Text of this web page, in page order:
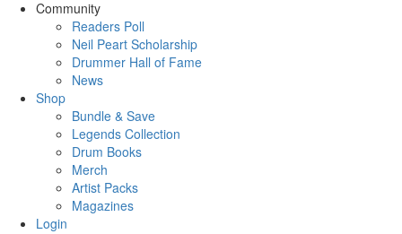
Community
Readers Poll
Neil Peart Scholarship
Drummer Hall of Fame
News
Shop
Bundle & Save
Legends Collection
Drum Books
Merch
Artist Packs
Magazines
Login